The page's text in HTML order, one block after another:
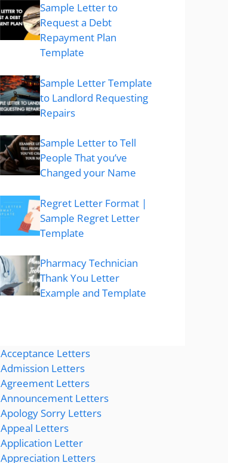
Sample Letter to
Request a Debt
Repayment Plan
Template
Sample Letter Template
to Landlord Requesting
Repairs
Sample Letter to Tell
People That you’ve
Changed your Name
Regret Letter Format |
Sample Regret Letter
Template
Pharmacy Technician
Thank You Letter
Example and Template
Acceptance Letters
Admission Letters
Agreement Letters
Announcement Letters
Apology Sorry Letters
Appeal Letters
Application Letter
Appreciation Letters